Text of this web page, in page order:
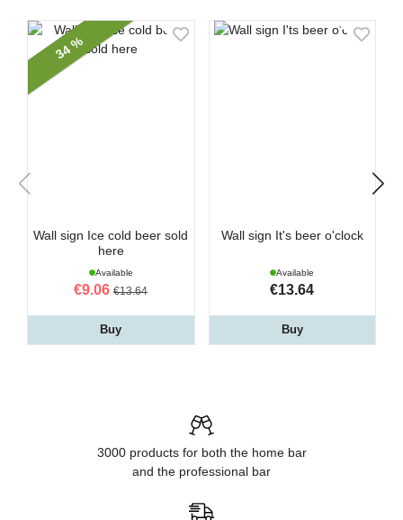
34 %
Wall sign Ice cold beer sold
here
Available
€9.06 €13.64
Buy
Wall sign It's beer o'clock
Available
€13.64
Buy
3000 products for both the home bar
and the professional bar